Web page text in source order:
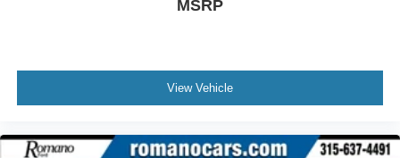
MSRP
View Vehicle